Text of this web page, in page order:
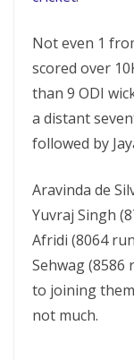
Not even 1
scored over
than 9 ODI
a distant
followed by
Aravinda de
Yuvraj Singh
Afridi (8064
Sehwag (8586
to joining
not much.